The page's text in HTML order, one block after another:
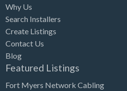
Why Us
Search Installers
Create Listings
Contact Us
Blog
Featured Listings
Fort Myers Network Cabling